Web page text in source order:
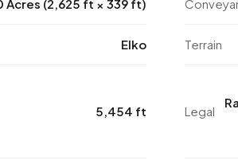
Acres (2,625 ft × 339 ft)
Elko Terrain
5,454 ft Legal